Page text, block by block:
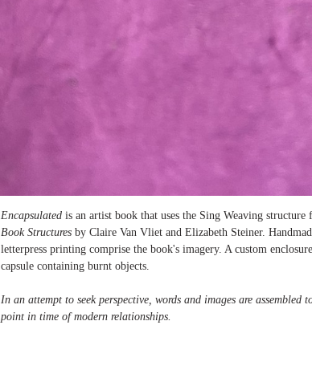
Encapsulated is an artist book that uses the Sing Weaving structure
Book Structures by Claire Van Vliet and Elizabeth Steiner.
letterpress printing comprise the book's imagery. A custom
capsule containing burnt objects.
In an attempt to seek perspective, words and images are assembled
point in time of modern relationships.